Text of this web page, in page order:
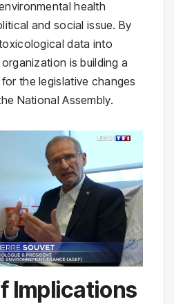
health
and social issue. By
data into
is building a
the legislative changes
National Assembly.
Implications